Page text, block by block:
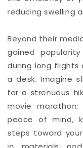
reducing swelling
Beyond their
gained
during long
a desk. Imagine
for a strenuous
movie
peace of mind,
steps toward